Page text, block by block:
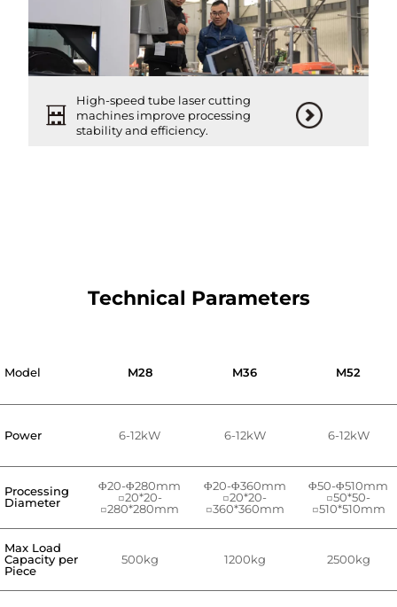
High-speed tube laser cutting
machines improve processing
stability and efficiency.
Technical Parameters
Model M28 M36 M52
Power 6-12kW 6-12kW 6-12kW
Processing
Diameter
Φ20-Φ280mm
□20*20-
□280*280mm
Φ20-Φ360mm
□20*20-
□360*360mm
Φ50-Φ510mm
□50*50-
□510*510mm
Max Load
Capacity per
Piece
500kg 1200kg 2500kg